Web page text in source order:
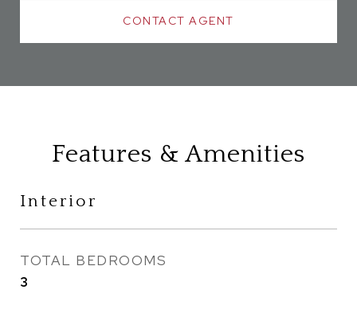
CONTACT AGENT
Features & Amenities
Interior
TOTAL BEDROOMS
3